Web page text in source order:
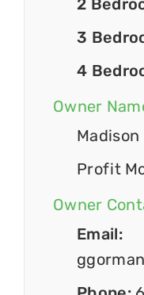
2
3
4
Owner
Madison
Profit
Owner
Email: